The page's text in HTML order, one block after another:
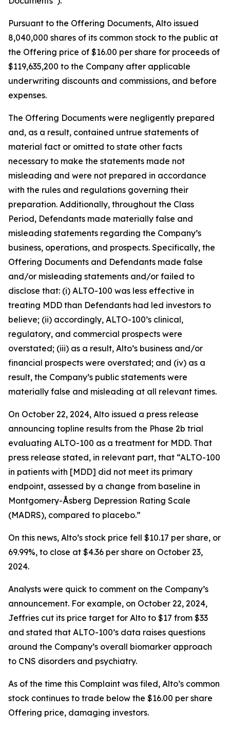
Pursuant to the Offering Documents, Alto issued
8,040,000 shares of its common stock to the public at
the Offering price of $16.00 per share for proceeds of
$119,635,200 to the Company after applicable
underwriting discounts and commissions, and before
expenses.
The Offering Documents were negligently prepared
and, as a result, contained untrue statements of
material fact or omitted to state other facts
necessary to make the statements made not
misleading and were not prepared in accordance
with the rules and regulations governing their
preparation. Additionally, throughout the Class
Period, Defendants made materially false and
misleading statements regarding the Company’s
business, operations, and prospects. Specifically, the
Offering Documents and Defendants made false
and/or misleading statements and/or failed to
disclose that: (i) ALTO-100 was less effective in
treating MDD than Defendants had led investors to
believe; (ii) accordingly, ALTO-100’s clinical,
regulatory, and commercial prospects were
overstated; (iii) as a result, Alto’s business and/or
financial prospects were overstated; and (iv) as a
result, the Company’s public statements were
materially false and misleading at all relevant times.
On October 22, 2024, Alto issued a press release
announcing topline results from the Phase 2b trial
evaluating ALTO-100 as a treatment for MDD. That
press release stated, in relevant part, that “ALTO-100
in patients with [MDD] did not meet its primary
endpoint, assessed by a change from baseline in
Montgomery-Åsberg Depression Rating Scale
(MADRS), compared to placebo.”
On this news, Alto’s stock price fell $10.17 per share, or
69.99%, to close at $4.36 per share on October 23,
2024.
Analysts were quick to comment on the Company’s
announcement. For example, on October 22, 2024,
Jeffries cut its price target for Alto to $17 from $33
and stated that ALTO-100’s data raises questions
around the Company’s overall biomarker approach
to CNS disorders and psychiatry.
As of the time this Complaint was filed, Alto’s common
stock continues to trade below the $16.00 per share
Offering price, damaging investors.